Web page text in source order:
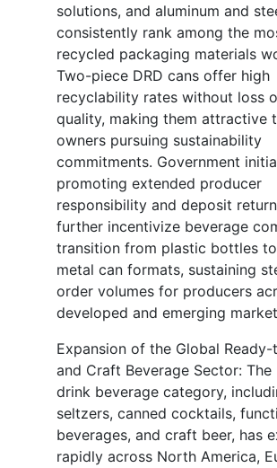
solutions, and aluminum and
consistently rank among the
recycled packaging materials
Two-piece DRD cans offer high
recyclability rates without loss
quality, making them attractive
owners pursuing sustainability
commitments. Government
promoting extended producer
responsibility and deposit
further incentivize beverage
transition from plastic bottles
metal can formats, sustaining
order volumes for producers
developed and emerging
Expansion of the Global
and Craft Beverage Sector:
drink beverage category,
seltzers, canned cocktails,
beverages, and craft beer, has
rapidly across North America,